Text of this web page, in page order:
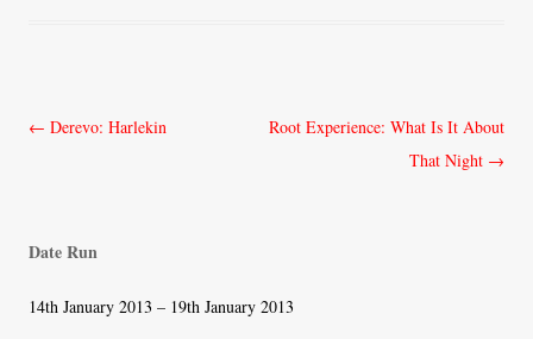
Post
← Derevo: Harlekin
Root Experience: What Is It About
That Night →
Date Run
14th January 2013 – 19th January 2013